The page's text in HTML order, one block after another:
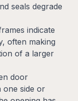
seals degrade
indicate
often making
of a larger
door
one side or